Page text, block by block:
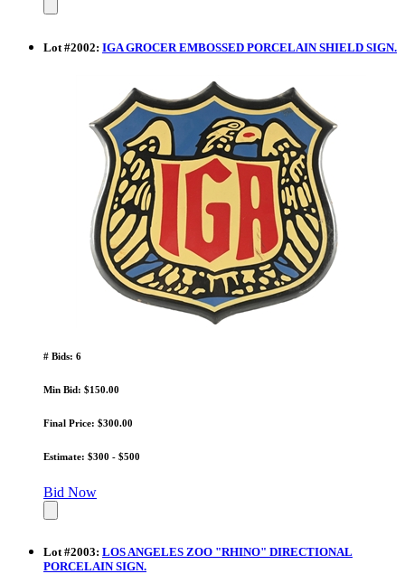
Lot #2002: IGA GROCER EMBOSSED PORCELAIN SHIELD SIGN.
# Bids: 6
Min Bid: $150.00
Final Price: $300.00
Estimate: $300 - $500
Bid Now
Lot #2003: LOS ANGELES ZOO "RHINO" DIRECTIONAL
PORCELAIN SIGN.